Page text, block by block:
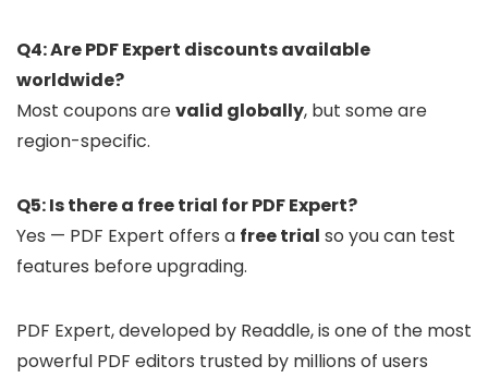
Q4: Are PDF Expert discounts available
worldwide?
Most coupons arevalid globally, but some are
region-specific.
Q5: Is there a free trial for PDF Expert?
Yes — PDF Expert offers a free trial so you can test
features before upgrading.
PDF Expert, developed by Readdle, is one of the most
powerful PDF editors trusted by millions of users